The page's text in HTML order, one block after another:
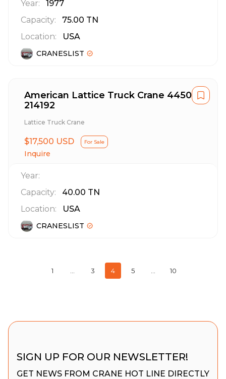
Year:
1977
Capacity:
75.00 TN
Location:
USA
CRANESLIST
American Lattice Truck Crane 4450
214192
Lattice Truck Crane
$17,500 USD For Sale
Inquire
Year:
Capacity:
40.00 TN
Location:
USA
CRANESLIST
1 3 4 5 10
SIGN UP FOR OUR NEWSLETTER!
GET NEWS FROM CRANE HOT LINE DIRECTLY